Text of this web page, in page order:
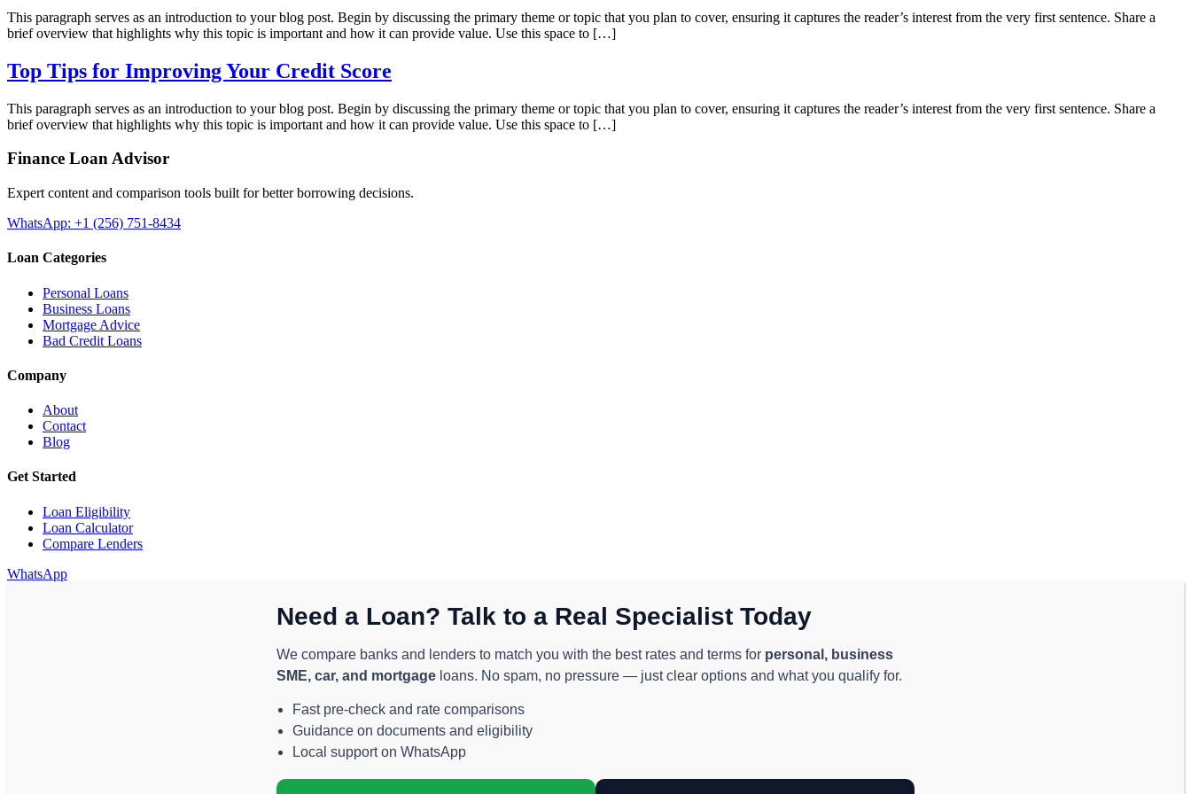
This paragraph serves as an introduction to your blog post. Begin by discussing the primary theme or topic that you plan to cover, ensuring it captures the reader’s interest from the very first sentence. Share a
brief overview that highlights why this topic is important and how it can provide value. Use this space to […]
Top Tips for Improving Your Credit Score
This paragraph serves as an introduction to your blog post. Begin by discussing the primary theme or topic that you plan to cover, ensuring it captures the reader’s interest from the very first sentence. Share a
brief overview that highlights why this topic is important and how it can provide value. Use this space to […]
Finance Loan Advisor
Expert content and comparison tools built for better borrowing decisions.
WhatsApp: +1 (256) 751-8434
Loan Categories
Personal Loans
Business Loans
Mortgage Advice
Bad Credit Loans
Company
About
Contact
Blog
Get Started
Loan Eligibility
Loan Calculator
Compare Lenders
WhatsApp
Need a Loan? Talk to a Real Specialist Today
We compare banks and lenders to match you with the best rates and terms for personal, business
SME, car, and mortgage loans. No spam, no pressure — just clear options and what you qualify for.
Fast pre-check and rate comparisons
Guidance on documents and eligibility
Local support on WhatsApp